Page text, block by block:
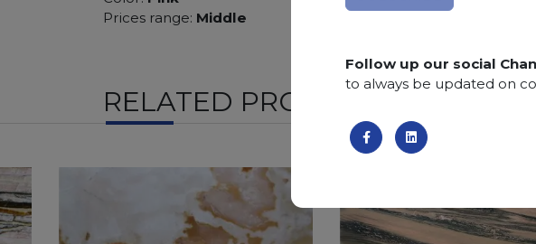
Prices range: Middle
RELATED PRODUCTS
Follow up our social
to always be updated on